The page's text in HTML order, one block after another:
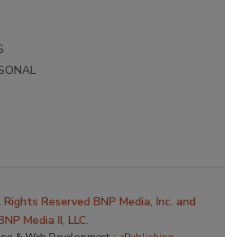
Reserved BNP Media, Inc. and
Media II, LLC.